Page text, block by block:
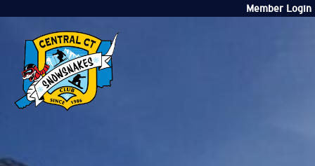
Member Login